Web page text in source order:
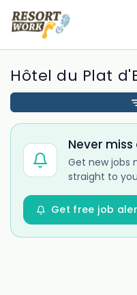
Hôtel du Plat
Never miss
Get new jobs
straight to
Get free job